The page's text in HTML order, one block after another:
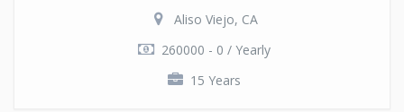
Aliso Viejo, CA
260000 - 0 / Yearly
15 Years